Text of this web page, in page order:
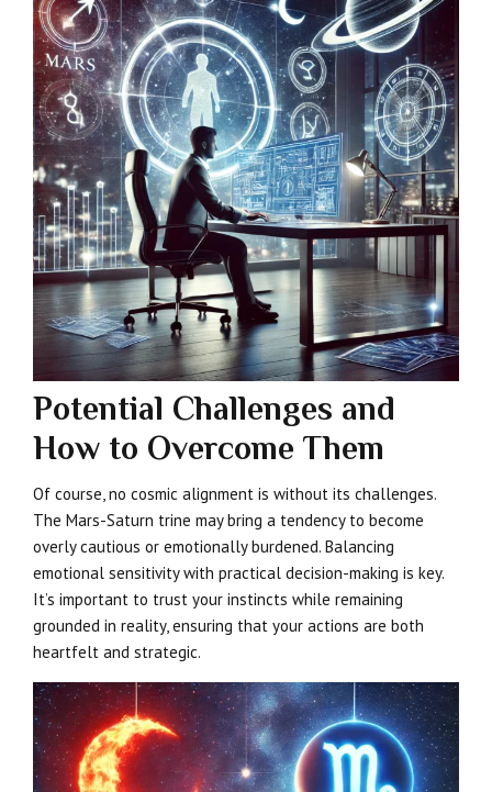
Potential Challenges and
How to Overcome Them
Of course, no cosmic alignment is without its challenges.
The Mars-Saturn trine may bring a tendency to become
overly cautious or emotionally burdened. Balancing
emotional sensitivity with practical decision-making is key.
It’s important to trust your instincts while remaining
grounded in reality, ensuring that your actions are both
heartfelt and strategic.